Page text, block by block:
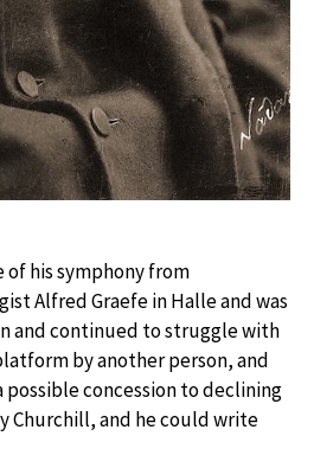
of his symphony from
Alfred Graefe in Halle and was
and continued to struggle with
by another person, and
concession to declining
Churchill, and he could write